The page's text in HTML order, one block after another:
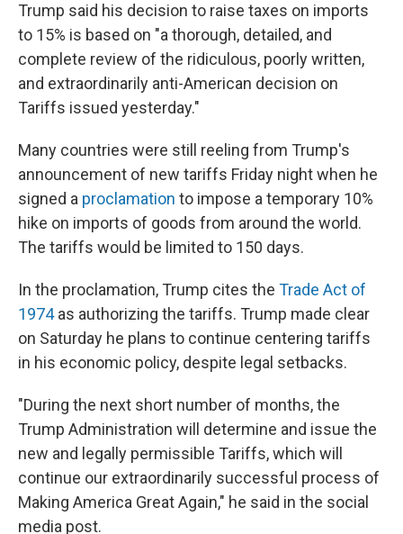
Trump said his decision to raise taxes on imports
to 15% is based on "a thorough, detailed, and
complete review of the ridiculous, poorly written,
and extraordinarily anti-American decision on
Tariffs issued yesterday."
Many countries were still reeling from Trump's
announcement of new tariffs Friday night when he
signed a proclamation to impose a temporary 10%
hike on imports of goods from around the world.
The tariffs would be limited to 150 days.
In the proclamation, Trump cites the Trade Act of
1974as authorizing the tariffs. Trump made clear
on Saturday he plans to continue centering tariffs
in his economic policy, despite legal setbacks.
"During the next short number of months, the
Trump Administration will determine and issue the
new and legally permissible Tariffs, which will
continue our extraordinarily successful process of
Making America Great Again," he said in the social
media post.